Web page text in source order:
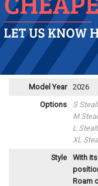
Model Year
2026
Options
S
M
L
XL
Style
With
Roam